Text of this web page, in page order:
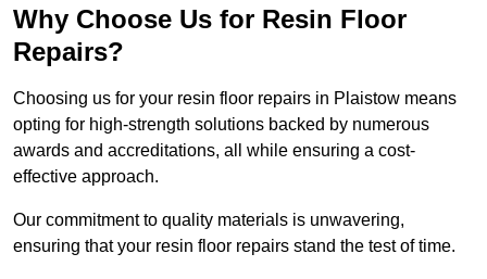
Why Choose Us for Resin Floor
Repairs?
Choosing us for your resin floor repairs in Plaistow means
opting for high-strength solutions backed by numerous
awards and accreditations, all while ensuring a cost-
effective approach.
Our commitment to quality materials is unwavering,
ensuring that your resin floor repairs stand the test of time.